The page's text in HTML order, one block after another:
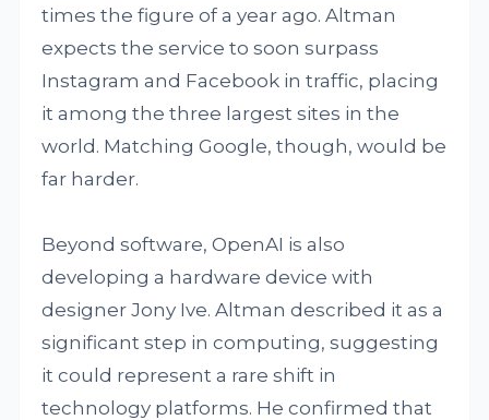
times the figure of a year ago. Altman
expects the service to soon surpass
Instagram and Facebook in traffic, placing
it among the three largest sites in the
world. Matching Google, though, would be
far harder.
Beyond software, OpenAI is also
developing a hardware device with
designer Jony Ive. Altman described it as a
significant step in computing, suggesting
it could represent a rare shift in
technology platforms. He confirmed that